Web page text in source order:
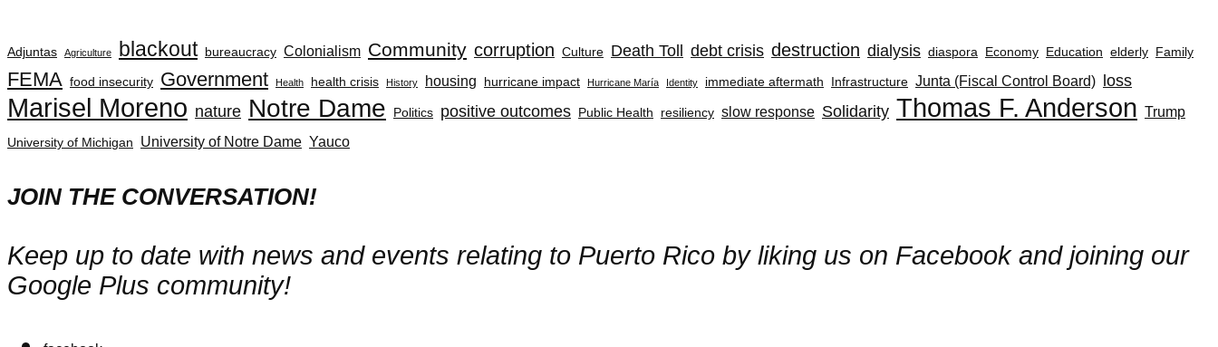
Adjuntas Agriculture blackout bureaucracy Colonialism Community corruption Culture Death Toll debt crisis destruction dialysis diaspora Economy Education elderly Family
FEMA food insecurity Government Health health crisis History housing hurricane impact Hurricane María Identity immediate aftermath Infrastructure Junta (Fiscal Control Board) loss
Marisel Moreno nature Notre Dame Politics positive outcomes Public Health resiliency slow response Solidarity Thomas F. Anderson Trump
University of Michigan University of Notre Dame Yauco
JOIN THE CONVERSATION!
Keep up to date with news and events relating to Puerto Rico by liking us on Facebook and joining our
Google Plus community!